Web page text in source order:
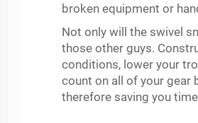
broken equipment or
Not only will the swivel
those other guys.
conditions, lower your
count on all of your gear
therefore saving you